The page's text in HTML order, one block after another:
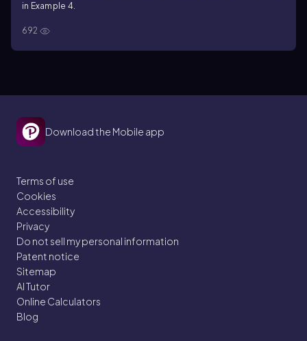
in Example 4.
692
Download the Mobile app
Terms of use
Cookies
Accessibility
Privacy
Do not sell my personal information
Patent notice
Sitemap
AI Tutor
Online Calculators
Blog